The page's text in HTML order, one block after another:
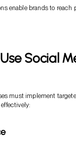
enable brands to reach
Social
must implement